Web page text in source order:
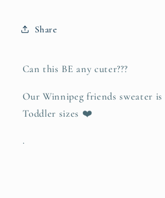
Share
Can this BE any cuter???
Our Winnipeg friends sweater
Toddler sizes ❤️
.